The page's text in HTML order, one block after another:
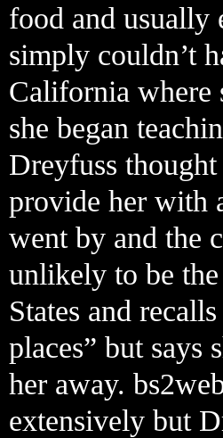
food and usually
simply couldn’t
California where
she began
Dreyfuss
provide her with
went by and the
unlikely to be
States and
places” but says
her away.
extensively but